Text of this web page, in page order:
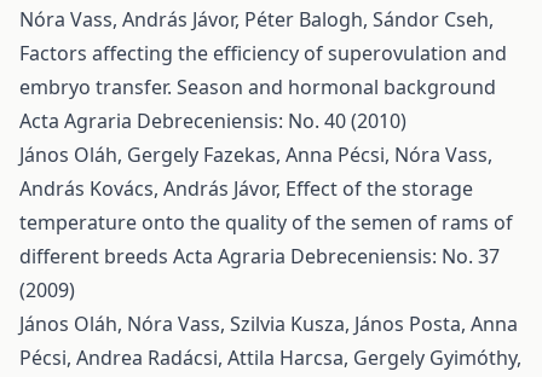
Nóra Vass, András Jávor, Péter Balogh, Sándor Cseh,
Factors affecting the efficiency of superovulation and
embryo transfer. Season and hormonal background
Acta Agraria Debreceniensis: No. 40 (2010)
János Oláh, Gergely Fazekas, Anna Pécsi, Nóra Vass,
András Kovács, András Jávor, Effect of the storage
temperature onto the quality of the semen of rams of
different breeds Acta Agraria Debreceniensis: No. 37
(2009)
János Oláh, Nóra Vass, Szilvia Kusza, János Posta, Anna
Pécsi, Andrea Radácsi, Attila Harcsa, Gergely Gyimóthy,